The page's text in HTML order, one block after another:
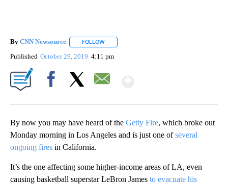
By CNN Newsource FOLLOW
Published October 29, 2019 4:11 pm
By now you may have heard of the Getty Fire, which broke out
Monday morning in Los Angeles and is just one ofseveral
ongoing fires in California.
It’s the one affecting some higher-income areas of LA, even
causing basketball superstar LeBron James to evacuate his